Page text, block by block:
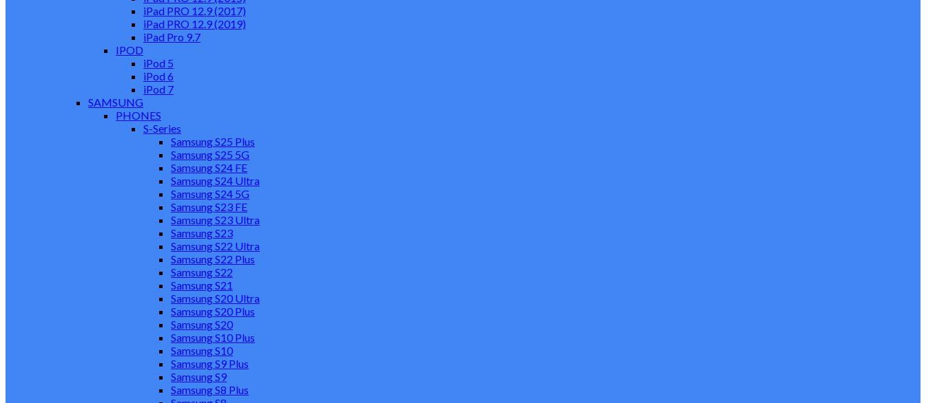
iPad PRO 12.9 (2017)
iPad PRO 12.9 (2019)
iPad Pro 9.7
IPOD
iPod 5
iPod 6
iPod 7
SAMSUNG
PHONES
S-Series
Samsung S25 Plus
Samsung S25 5G
Samsung S24 FE
Samsung S24 Ultra
Samsung S24 5G
Samsung S23 FE
Samsung S23 Ultra
Samsung S23
Samsung S22 Ultra
Samsung S22 Plus
Samsung S22
Samsung S21
Samsung S20 Ultra
Samsung S20 Plus
Samsung S20
Samsung S10 Plus
Samsung S10
Samsung S9 Plus
Samsung S9
Samsung S8 Plus